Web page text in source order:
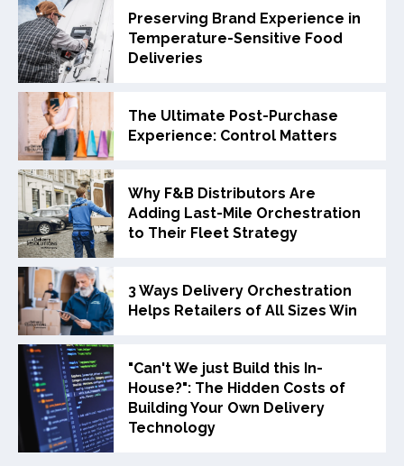
Preserving Brand Experience in
Temperature-Sensitive Food
Deliveries
The Ultimate Post-Purchase
Experience: Control Matters
Why F&B Distributors Are
Adding Last-Mile Orchestration
to Their Fleet Strategy
3 Ways Delivery Orchestration
Helps Retailers of All Sizes Win
"Can't We just Build this In-
House?": The Hidden Costs of
Building Your Own Delivery
Technology